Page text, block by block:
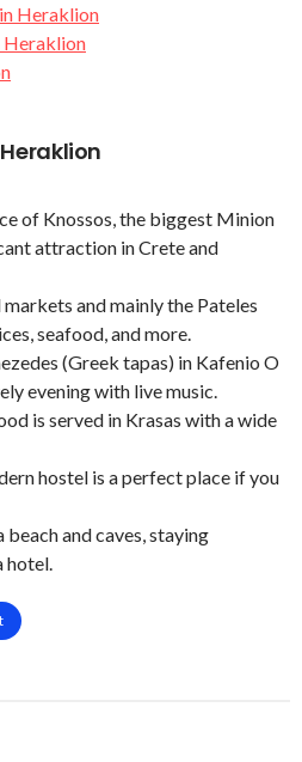
Heraklion
Heraklion
of Knossos, the biggest Minion
attraction in Crete and
and mainly the Pateles
seafood, and more.
(Greek tapas) in Kafenio O
evening with live music.
is served in Krasas with a wide
hostel is a perfect place if you
and caves, staying
hotel.